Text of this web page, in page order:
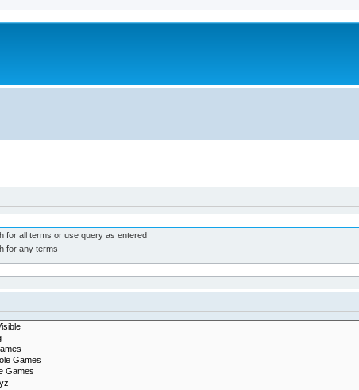
for all terms or use query as entered
for any terms